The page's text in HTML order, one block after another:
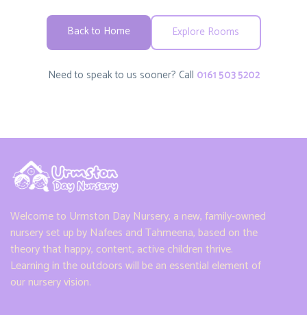
Back to Home Explore Rooms
Need to speak to us sooner? Call 0161 503 5202
Welcome to Urmston Day Nursery, a new, family-owned
nursery set up by Nafees and Tahmeena, based on the
theory that happy, content, active children thrive.
Learning in the outdoors will be an essential element of
our nursery vision.